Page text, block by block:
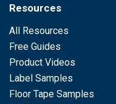
Resources
All Resources
Free Guides
Product Videos
Label Samples
Floor Tape Samples